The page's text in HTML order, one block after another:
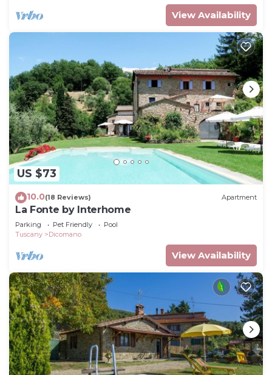
View Availability
US $73
10.0(18 Reviews) Apartment
La Fonte by Interhome
Parking Pet Friendly
Pool
Tuscany
Dicomano
View Availability